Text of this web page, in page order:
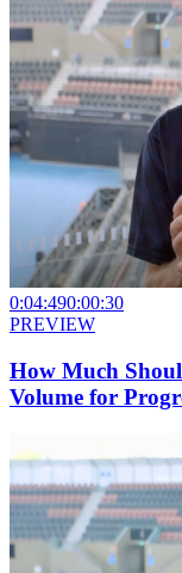
0:04:490:00:30
PREVIEW
How Much
Volume for